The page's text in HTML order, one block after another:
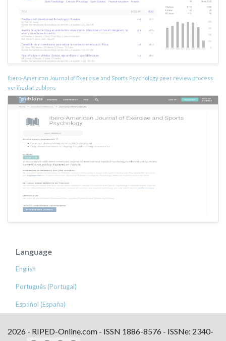
Ibero-American Journal of Exercise and Sports Psychology peer review process
verified at publons
Language
English
Português (Portugal)
Español (España)
2026 - RIPED-Online.com - ISSN 1886-8576 - ISSNe: 2340-